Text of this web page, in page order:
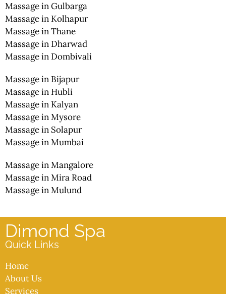
Massage in Gulbarga
Massage in Kolhapur
Massage in Thane
Massage in Dharwad
Massage in Dombivali
Massage in Bijapur
Massage in Hubli
Massage in Kalyan
Massage in Mysore
Massage in Solapur
Massage in Mumbai
Massage in Mangalore
Massage in Mira Road
Massage in Mulund
Dimond Spa
Quick Links
Home
About Us
Services